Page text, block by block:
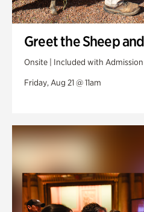
Greet the Sheep
Onsite | Included with
Friday, Aug 21 @ 11am